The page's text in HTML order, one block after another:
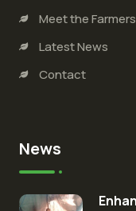
Meet the Farmers
Latest News
Contact
News